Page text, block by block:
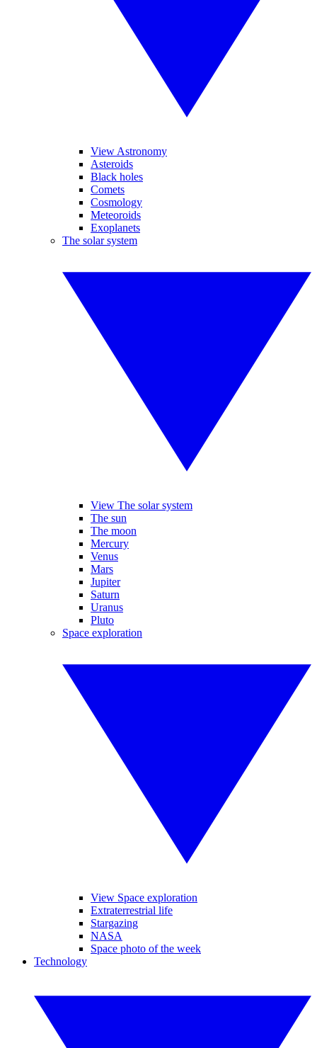
View Astronomy
Asteroids
Black holes
Comets
Cosmology
Meteoroids
Exoplanets
The solar system
View The solar system
The sun
The moon
Mercury
Venus
Mars
Jupiter
Saturn
Uranus
Pluto
Space exploration
View Space exploration
Extraterrestrial life
Stargazing
NASA
Space photo of the week
Technology